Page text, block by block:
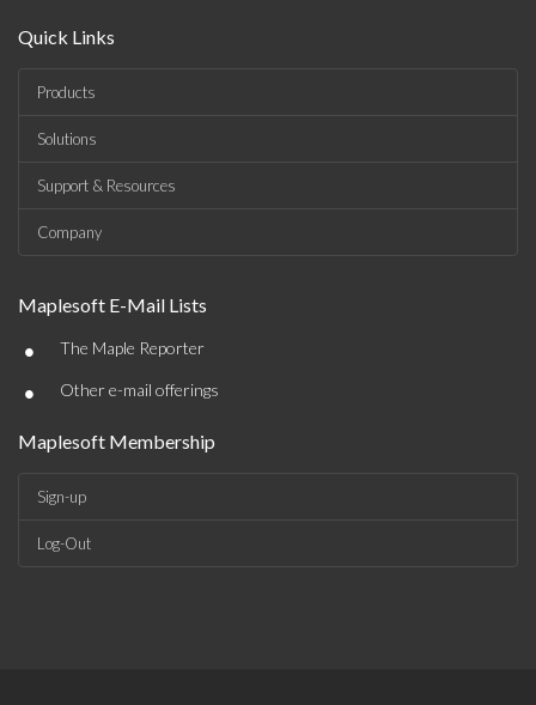
Quick Links
Products
Solutions
Support & Resources
Company
Maplesoft E-Mail Lists
• The Maple Reporter
• Other e-mail offerings
Maplesoft Membership
Sign-up
Log-Out